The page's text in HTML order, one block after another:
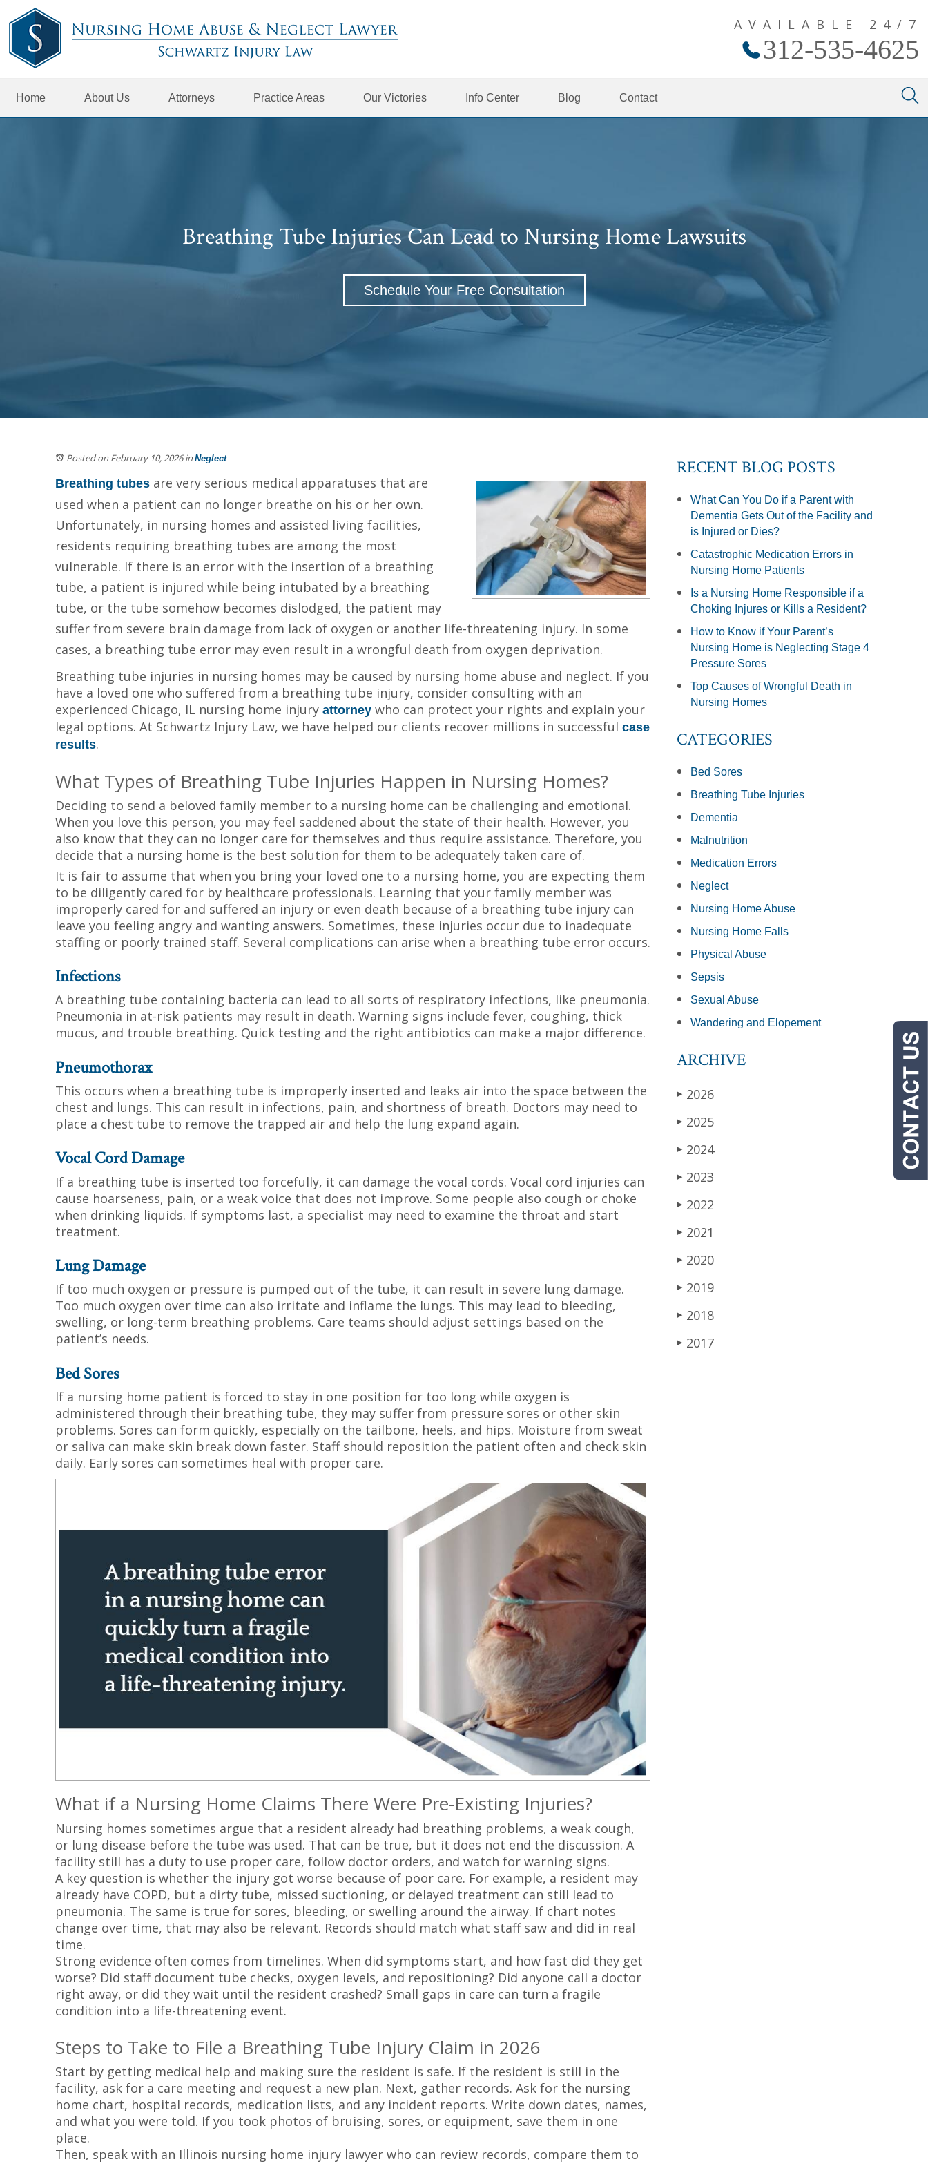
AVAILABLE 24/7
312-535-4625
Home About Us Attorneys Practice Areas Our Victories Info Center Blog Contact
Breathing Tube Injuries Can Lead to Nursing Home Lawsuits
Schedule Your Free Consultation
Posted on February 10, 2026in Neglect
Breathing tubes are very serious medical apparatuses that are
used when a patient can no longer breathe on his or her own.
Unfortunately, in nursing homes and assisted living facilities,
residents requiring breathing tubes are among the most
vulnerable. If there is an error with the insertion of a breathing
tube, a patient is injured while being intubated by a breathing
tube, or the tube somehow becomes dislodged, the patient may
suffer from severe brain damage from lack of oxygen or another life-threatening injury. In some
cases, a breathing tube error may even result in a wrongful death from oxygen deprivation.
Breathing tube injuries in nursing homes may be caused by nursing home abuse and neglect. If you
have a loved one who suffered from a breathing tube injury, consider consulting with an
experienced Chicago, IL nursing home injury attorney who can protect your rights and explain your
legal options. At Schwartz Injury Law, we have helped our clients recover millions in successful case
results.
What Types of Breathing Tube Injuries Happen in Nursing Homes?
Deciding to send a beloved family member to a nursing home can be challenging and emotional.
When you love this person, you may feel saddened about the state of their health. However, you
also know that they can no longer care for themselves and thus require assistance. Therefore, you
decide that a nursing home is the best solution for them to be adequately taken care of.
It is fair to assume that when you bring your loved one to a nursing home, you are expecting them
to be diligently cared for by healthcare professionals. Learning that your family member was
improperly cared for and suffered an injury or even death because of a breathing tube injury can
leave you feeling angry and wanting answers. Sometimes, these injuries occur due to inadequate
staffing or poorly trained staff. Several complications can arise when a breathing tube error occurs.
Infections
A breathing tube containing bacteria can lead to all sorts of respiratory infections, like pneumonia.
Pneumonia in at-risk patients may result in death. Warning signs include fever, coughing, thick
mucus, and trouble breathing. Quick testing and the right antibiotics can make a major difference.
Pneumothorax
This occurs when a breathing tube is improperly inserted and leaks air into the space between the
chest and lungs. This can result in infections, pain, and shortness of breath. Doctors may need to
place a chest tube to remove the trapped air and help the lung expand again.
Vocal Cord Damage
If a breathing tube is inserted too forcefully, it can damage the vocal cords. Vocal cord injuries can
cause hoarseness, pain, or a weak voice that does not improve. Some people also cough or choke
when drinking liquids. If symptoms last, a specialist may need to examine the throat and start
treatment.
Lung Damage
If too much oxygen or pressure is pumped out of the tube, it can result in severe lung damage.
Too much oxygen over time can also irritate and inflame the lungs. This may lead to bleeding,
swelling, or long-term breathing problems. Care teams should adjust settings based on the
patient’s needs.
Bed Sores
If a nursing home patient is forced to stay in one position for too long while oxygen is
administered through their breathing tube, they may suffer from pressure sores or other skin
problems. Sores can form quickly, especially on the tailbone, heels, and hips. Moisture from sweat
or saliva can make skin break down faster. Staff should reposition the patient often and check skin
daily. Early sores can sometimes heal with proper care.
What if a Nursing Home Claims There Were Pre-Existing Injuries?
Nursing homes sometimes argue that a resident already had breathing problems, a weak cough,
or lung disease before the tube was used. That can be true, but it does not end the discussion. A
facility still has a duty to use proper care, follow doctor orders, and watch for warning signs.
A key question is whether the injury got worse because of poor care. For example, a resident may
already have COPD, but a dirty tube, missed suctioning, or delayed treatment can still lead to
pneumonia. The same is true for sores, bleeding, or swelling around the airway. If chart notes
change over time, that may also be relevant. Records should match what staff saw and did in real
time.
Strong evidence often comes from timelines. When did symptoms start, and how fast did they get
worse? Did staff document tube checks, oxygen levels, and repositioning? Did anyone call a doctor
right away, or did they wait until the resident crashed? Small gaps in care can turn a fragile
condition into a life-threatening event.
Steps to Take to File a Breathing Tube Injury Claim in 2026
Start by getting medical help and making sure the resident is safe. If the resident is still in the
facility, ask for a care meeting and request a new plan. Next, gather records. Ask for the nursing
home chart, hospital records, medication lists, and any incident reports. Write down dates, names,
and what you were told. If you took photos of bruising, sores, or equipment, save them in one
place.
Then, speak with an Illinois nursing home injury lawyer who can review records, compare them to
RECENT BLOG POSTS
What Can You Do if a Parent with
Dementia Gets Out of the Facility and
is Injured or Dies?
Catastrophic Medication Errors in
Nursing Home Patients
Is a Nursing Home Responsible if a
Choking Injures or Kills a Resident?
How to Know if Your Parent’s
Nursing Home is Neglecting Stage 4
Pressure Sores
Top Causes of Wrongful Death in
Nursing Homes
CATEGORIES
Bed Sores
Breathing Tube Injuries
Dementia
Malnutrition
Medication Errors
Neglect
Nursing Home Abuse
Nursing Home Falls
Physical Abuse
Sepsis
Sexual Abuse
Wandering and Elopement
ARCHIVE
▶ 2026
▶ 2025
▶ 2024
▶ 2023
▶ 2022
▶ 2021
▶ 2020
▶ 2019
▶ 2018
▶ 2017